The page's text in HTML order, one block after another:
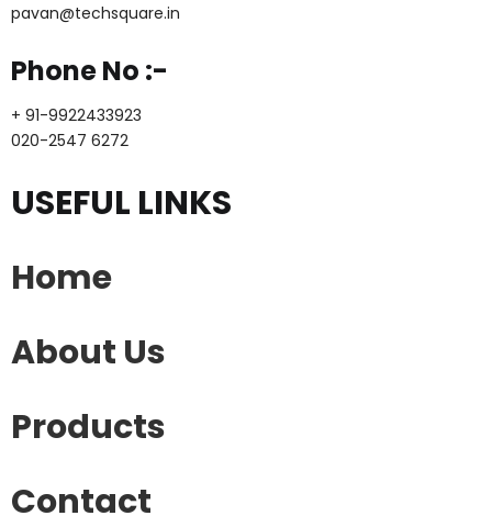
pavan@techsquare.in
Phone No :-
+ 91-9922433923
020-2547 6272
USEFUL LINKS
Home
About Us
Products
Contact